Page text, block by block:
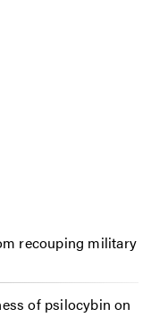
recouping military
of psilocybin on